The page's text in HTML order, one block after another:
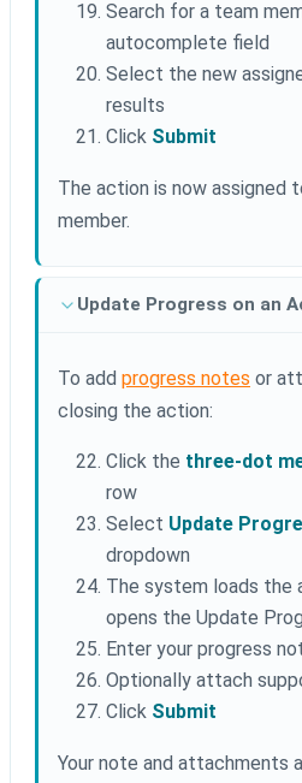
Search for a team
autocomplete field
Select the new
results
Click Submit
The action is now
member.
Update Progress on an
To add progress notes or
closing the action:
Click the three-dot
row
Select Update
dropdown
The system loads the
opens the Update
Enter your progress
Optionally attach
Click Submit
Your note and attachments